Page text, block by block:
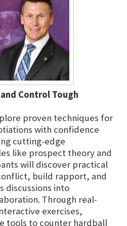
Control Tough
proven techniques for
with confidence
cutting-edge
like prospect theory and
will discover practical
build rapport, and
discussions into
Through real-
exercises,
tools to counter hardball